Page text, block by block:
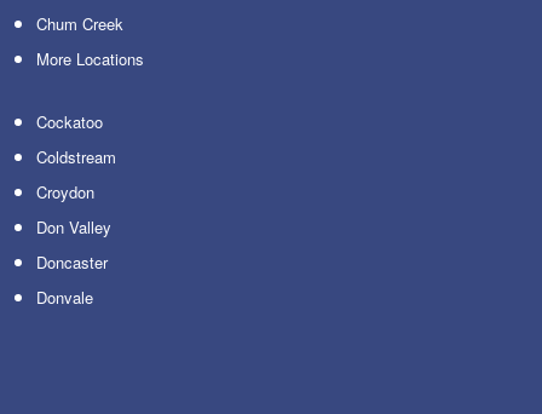
Chum Creek
More Locations
Cockatoo
Coldstream
Croydon
Don Valley
Doncaster
Donvale